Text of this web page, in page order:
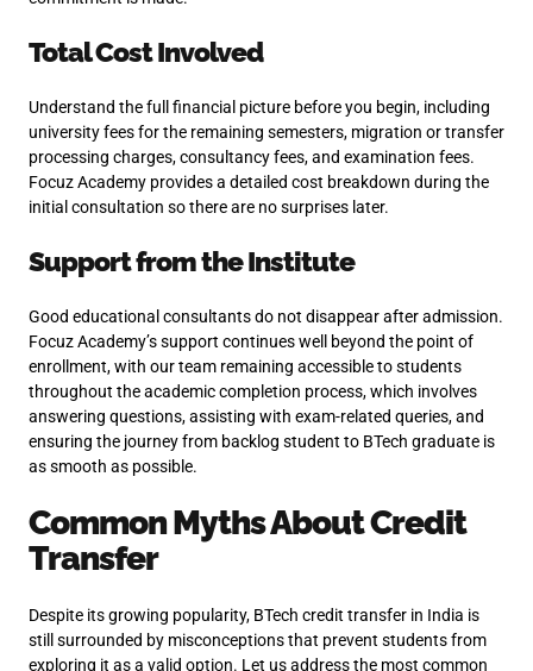
Total Cost Involved
Understand the full financial picture before you begin, including
university fees for the remaining semesters, migration or transfer
processing charges, consultancy fees, and examination fees.
Focuz Academy provides a detailed cost breakdown during the
initial consultation so there are no surprises later.
Support from the Institute
Good educational consultants do not disappear after admission.
Focuz Academy’s support continues well beyond the point of
enrollment, with our team remaining accessible to students
throughout the academic completion process, which involves
answering questions, assisting with exam-related queries, and
ensuring the journey from backlog student to BTech graduate is
as smooth as possible.
Common Myths About Credit
Transfer
Despite its growing popularity, BTech credit transfer in India is
still surrounded by misconceptions that prevent students from
exploring it as a valid option. Let us address the most common